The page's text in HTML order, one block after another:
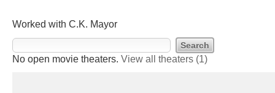
Worked with C.K. Mayor
No open movie theaters. View all theaters (1)